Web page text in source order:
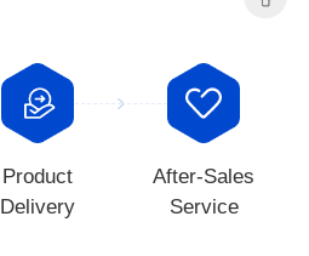
Delivery
Service